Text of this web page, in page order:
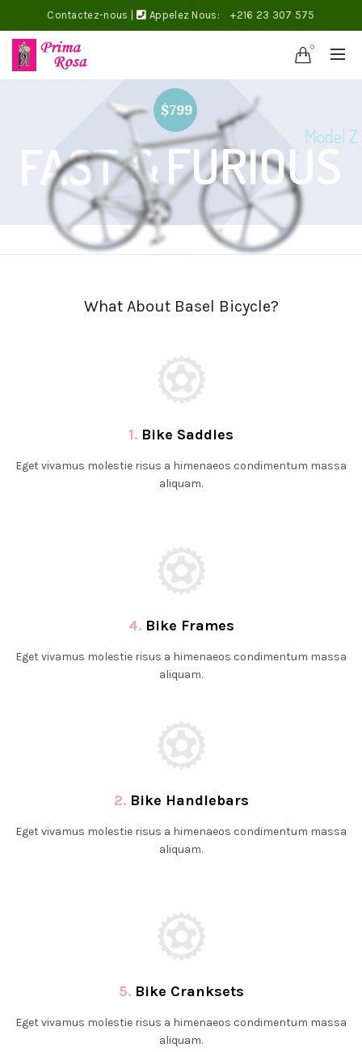
Contactez-nous Appelez Nous: +216 23 307 575
0
FAST &FURIOUS
Model Z
$799
What About Basel Bicycle?
1. Bike Saddles
Eget vivamus molestie risus a himenaeos condimentum massa
aliquam.
4.Bike Frames
Eget vivamus molestie risus a himenaeos condimentum massa
aliquam.
2.Bike Handlebars
Eget vivamus molestie risus a himenaeos condimentum massa
aliquam.
5.Bike Cranksets
Eget vivamus molestie risus a himenaeos condimentum massa
aliquam.